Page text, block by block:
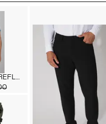
90 DEGREE BY REFLEX
Price $19.97
Comparable value $28.00